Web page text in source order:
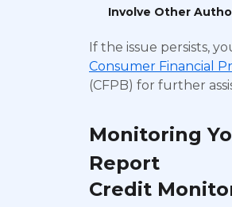
Involve Other
If the issue persists,
Consumer Financial
(CFPB) for further
Monitoring
Report
Credit